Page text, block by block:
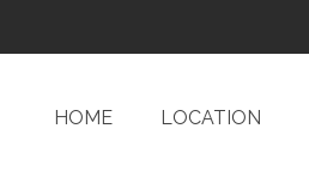
HOME LOCATION